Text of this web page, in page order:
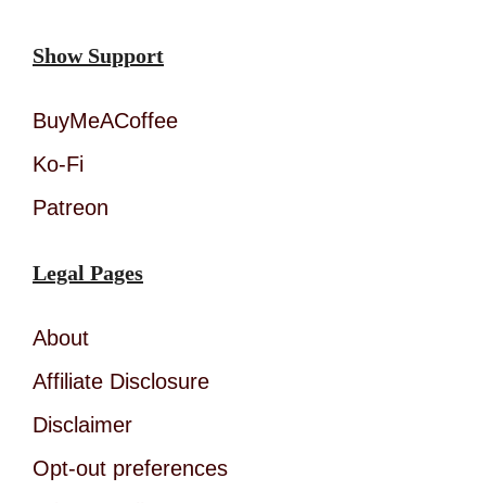
Show Support
BuyMeACoffee
Ko-Fi
Patreon
Legal Pages
About
Affiliate Disclosure
Disclaimer
Opt-out preferences